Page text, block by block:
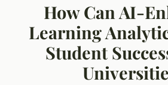
How Can AI-
Learning
Student